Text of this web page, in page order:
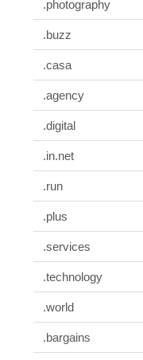
.photography
.buzz
.casa
.agency
.digital
.in.net
.run
.plus
.services
.technology
.world
.bargains